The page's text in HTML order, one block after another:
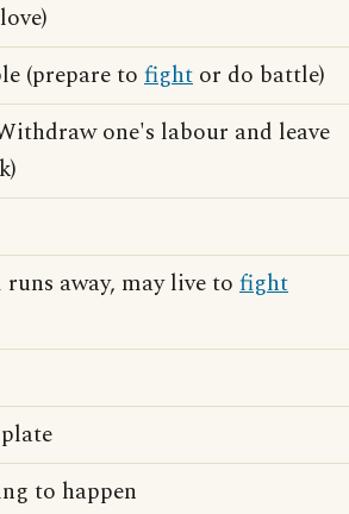
(prepare to fight or do battle)
one's labour and leave
away, may live to fight
to happen